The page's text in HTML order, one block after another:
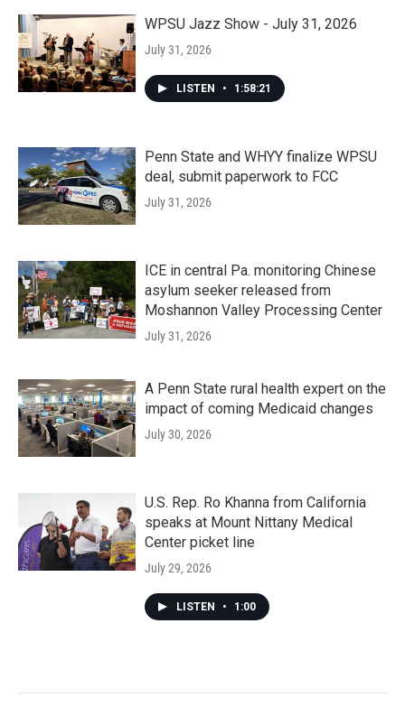
WPSU Jazz Show - July 31, 2026
July 31, 2026
LISTEN • 1:58:21
Penn State and WHYY finalize WPSU
deal, submit paperwork to FCC
July 31, 2026
ICE in central Pa. monitoring Chinese
asylum seeker released from
Moshannon Valley Processing Center
July 31, 2026
A Penn State rural health expert on the
impact of coming Medicaid changes
July 30, 2026
U.S. Rep. Ro Khanna from California
speaks at Mount Nittany Medical
Center picket line
July 29, 2026
LISTEN • 1:00